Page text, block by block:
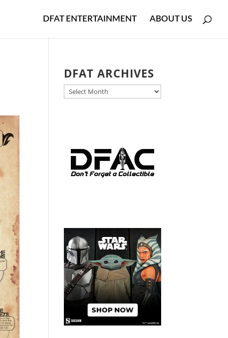
DFAT ENTERTAINMENT ABOUT US
DFAT ARCHIVES
DFAT
ARCHIVES